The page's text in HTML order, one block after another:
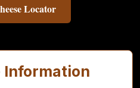
Locator
Information